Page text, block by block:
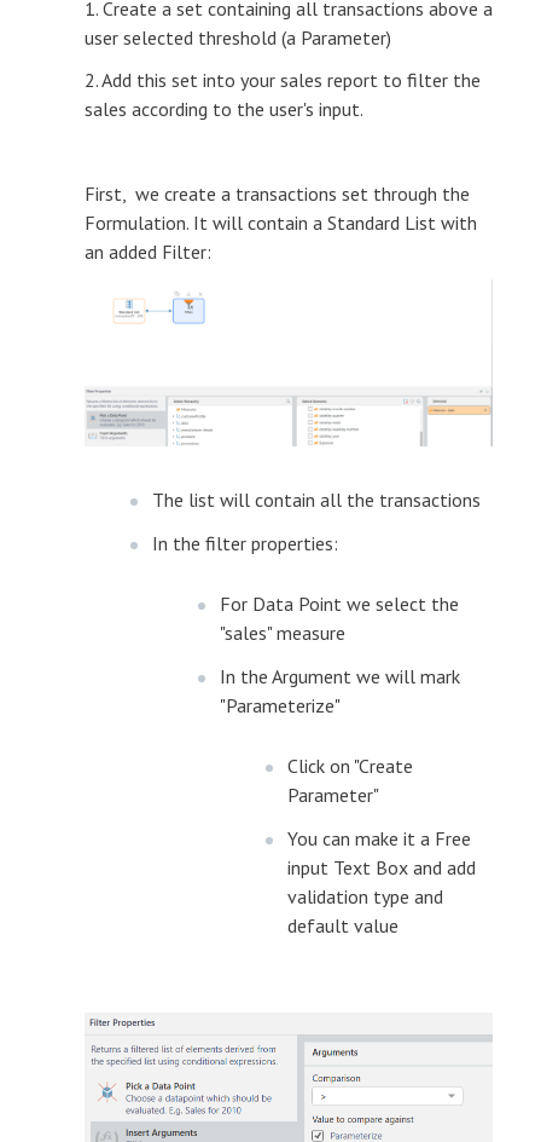
1. Create a set containing all transactions above a
user selected threshold (a Parameter)
2. Add this set into your sales report to filter the
sales according to the user's input.
First, we create a transactions set through the
Formulation. It will contain a Standard List with
an added Filter:
The list will contain all the transactions
In the filter properties:
For Data Point we select the
"sales" measure
In the Argument we will mark
"Parameterize"
Click on "Create
Parameter"
You can make it a Free
input Text Box and add
validation type and
default value